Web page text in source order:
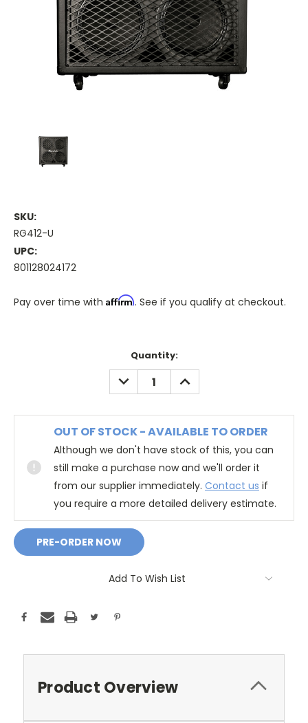
SKU:
RG412-U
UPC:
801128024172
Pay over time with Affirm. See if you qualify at checkout.
Quantity:
DECREASE
QUANTITY:
INCREASE
QUANTITY:
OUT OF STOCK - AVAILABLE TO ORDER
Although we don't have stock of this, you can
still make a purchase now and we'll order it
from our supplier immediately. Contact us if
you require a more detailed delivery estimate.
Add To Wish List
Product Overview